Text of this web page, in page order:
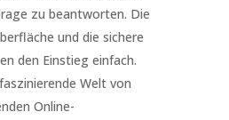
zu beantworten. Die
und die sichere
den Einstieg einfach.
Welt von
Online-